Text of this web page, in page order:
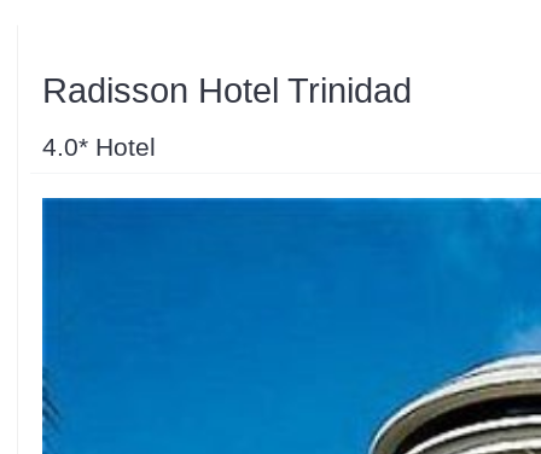
Radisson Hotel Trinidad
4.0* Hotel